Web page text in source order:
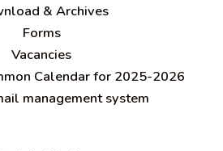
& Archives
Forms
Vacancies
Calendar for 2025-2026
management system